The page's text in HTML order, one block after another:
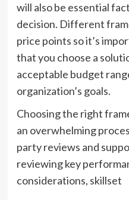
will also be essential
decision. Different
price points so it’s
that you choose a
acceptable budget
organization’s goals.
Choosing the right
an overwhelming
party reviews and
reviewing key
considerations, skillset